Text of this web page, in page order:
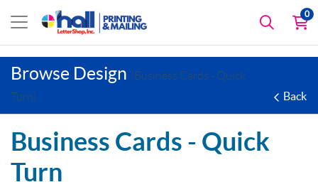
0
Browse Design (Business Cards - Quick
Turn)
Back
Business Cards - Quick
Turn